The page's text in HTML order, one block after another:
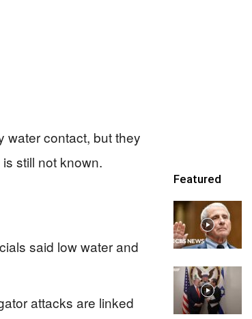
water contact, but they
still not known.
said low water and
attacks are linked
Featured